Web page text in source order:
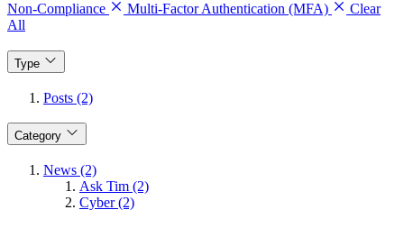
Non-Compliance
Multi-Factor Authentication (MFA)
Clear
All
Type
Posts (2)
Category
News (2)
Ask Tim (2)
Cyber (2)